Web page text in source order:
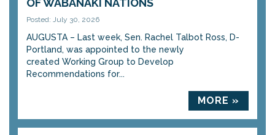
OF WABANAKI NATIONS
Posted: July 30, 2026
AUGUSTA – Last week, Sen. Rachel Talbot Ross, D-
Portland, was appointed to the newly
created Working Group to Develop
Recommendations for...
MORE »